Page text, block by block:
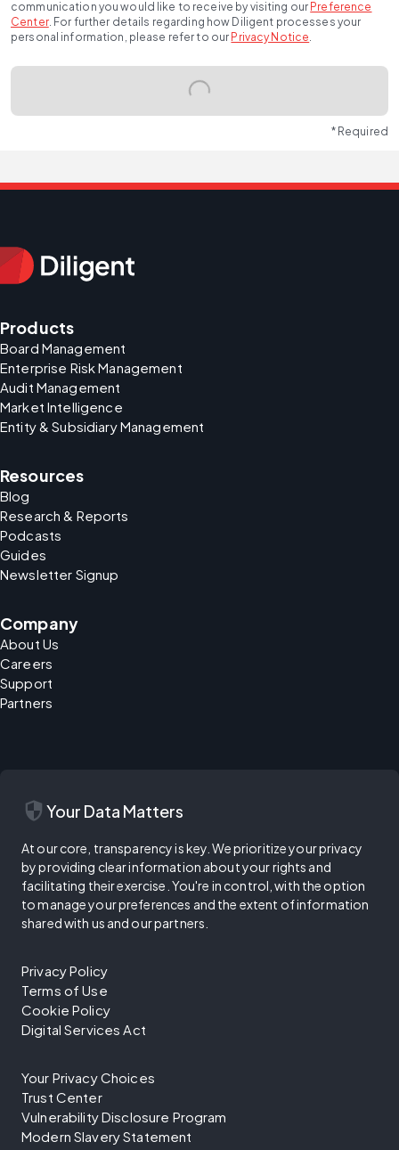
communication you would like to receive by visiting our Preference
Center. For further details regarding how Diligent processes your
personal information, please refer to our Privacy Notice.
* Required
Products
Board Management
Enterprise Risk Management
Audit Management
Market Intelligence
Entity & Subsidiary Management
Resources
Blog
Research & Reports
Podcasts
Guides
Newsletter Signup
Company
About Us
Careers
Support
Partners
security Your Data Matters
At our core, transparency is key. We prioritize your privacy
by providing clear information about your rights and
facilitating their exercise. You're in control, with the option
to manage your preferences and the extent of information
shared with us and our partners.
Privacy Policy
Terms of Use
Cookie Policy
Digital Services Act
Your Privacy Choices
Trust Center
Vulnerability Disclosure Program
Modern Slavery Statement